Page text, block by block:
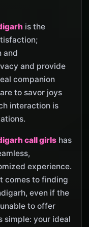
is the
and
and provide
companion
to savor joys
interaction is
call girls has
experience.
comes to finding
even if the
to offer
simple: your ideal